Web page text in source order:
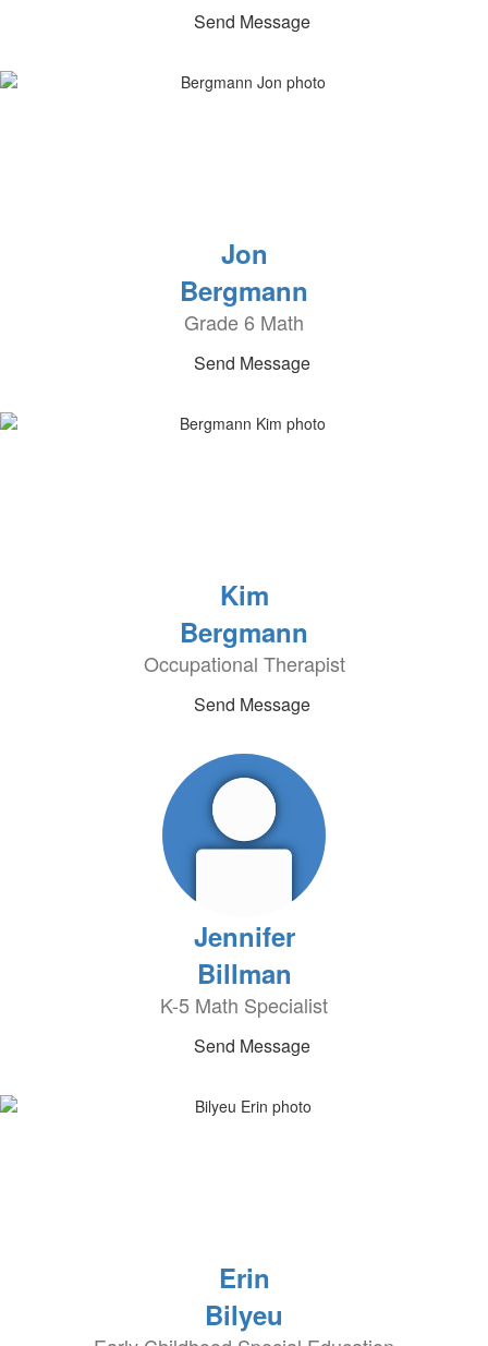
Send Message
Jon
Bergmann
Grade 6 Math
Send Message
Kim
Bergmann
Occupational Therapist
Send Message
Jennifer
Billman
K-5 Math Specialist
Send Message
Erin
Bilyeu